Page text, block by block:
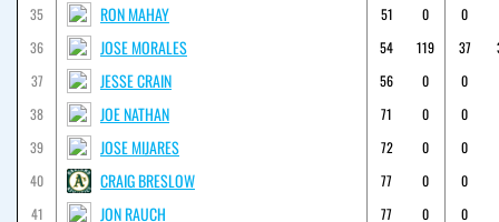
35
RON MAHAY 51 0
0
36
JOSE MORALES 54 119 37
37
JESSE CRAIN 56 0
0
38
JOE NATHAN 71 0
0
39
JOSE MIJARES 72 0
0
40
CRAIG BRESLOW 77 0
0
41
JON RAUCH 77 0 0